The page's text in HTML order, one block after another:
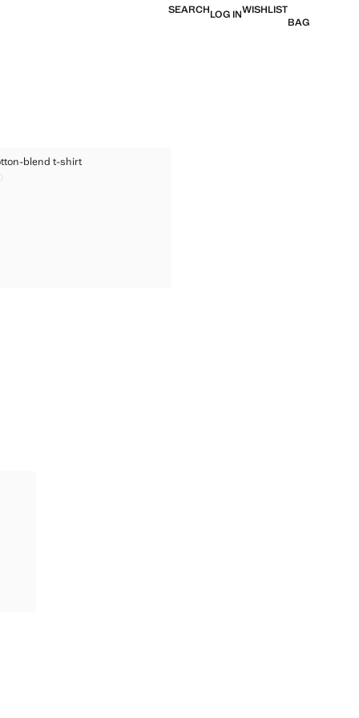
SEARCHLOG INWISHLIST
BAG
COTTON-BLEND T-SHIRT
COTTON-BLEND T-SHIRT
COTTON-BLEND T-SHIRT
COTTON-BLEND T-SHIRT
COTTON-BLEND T-SHIRT
COTTON-BLEND T-SHIRT
blend t-shirt
COTTON-BLEND T-SHIRT
[BHD 10.90 ]